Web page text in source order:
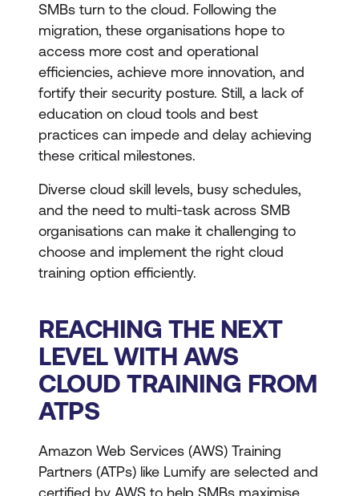
SMBs turn to the cloud. Following the
migration, these organisations hope to
access more cost and operational
efficiencies, achieve more innovation, and
fortify their security posture. Still, a lack of
education on cloud tools and best
practices can impede and delay achieving
these critical milestones.
Diverse cloud skill levels, busy schedules,
and the need to multi-task across SMB
organisations can make it challenging to
choose and implement the right cloud
training option efficiently.
REACHING THE NEXT
LEVEL WITH AWS
CLOUD TRAINING FROM
ATPS
Amazon Web Services (AWS) Training
Partners (ATPs) like Lumify are selected and
certified by AWS to help SMBs maximise